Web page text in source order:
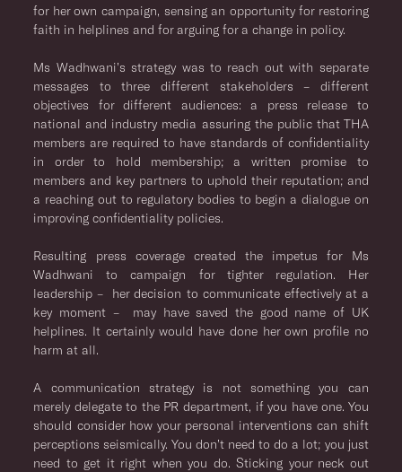
for her own campaign, sensing an opportunity for restoring
faith in helplines and for arguing for a change in policy.
Ms Wadhwani’s strategy was to reach out with separate
messages to three different stakeholders – different
objectives for different audiences: a press release to
national and industry media assuring the public that THA
members are required to have standards of confidentiality
in order to hold membership; a written promise to
members and key partners to uphold their reputation; and
a reaching out to regulatory bodies to begin a dialogue on
improving confidentiality policies.
Resulting press coverage created the impetus for Ms
Wadhwani to campaign for tighter regulation. Her
leadership – her decision to communicate effectively at a
key moment – may have saved the good name of UK
helplines. It certainly would have done her own profile no
harm at all.
A communication strategy is not something you can
merely delegate to the PR department, if you have one. You
should consider how your personal interventions can shift
perceptions seismically. You don’t need to do a lot; you just
need to get it right when you do. Sticking your neck out